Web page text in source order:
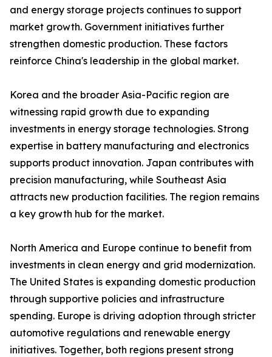
and energy storage projects continues to support
market growth. Government initiatives further
strengthen domestic production. These factors
reinforce China's leadership in the global market.
Korea and the broader Asia-Pacific region are
witnessing rapid growth due to expanding
investments in energy storage technologies. Strong
expertise in battery manufacturing and electronics
supports product innovation. Japan contributes with
precision manufacturing, while Southeast Asia
attracts new production facilities. The region remains
a key growth hub for the market.
North America and Europe continue to benefit from
investments in clean energy and grid modernization.
The United States is expanding domestic production
through supportive policies and infrastructure
spending. Europe is driving adoption through stricter
automotive regulations and renewable energy
initiatives. Together, both regions present strong